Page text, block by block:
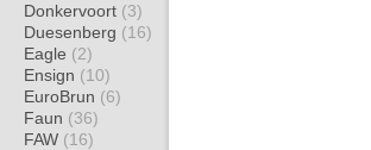
Donkervoort (3)
Duesenberg (16)
Eagle (2)
Ensign (10)
EuroBrun (6)
Faun (36)
FAW (16)